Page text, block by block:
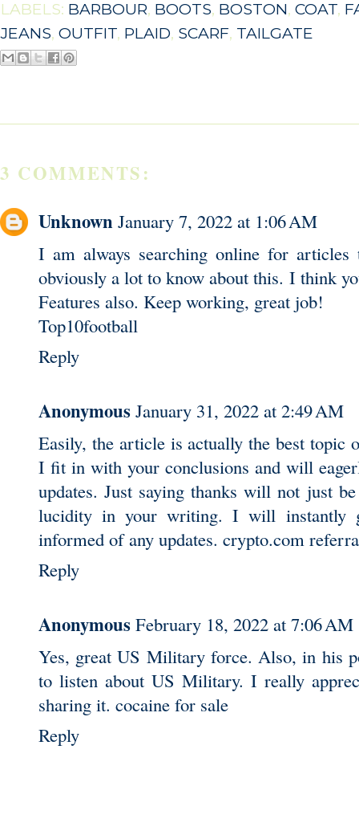
LABELS: BARBOUR, BOOTS, BOSTON, COAT,
JEANS, OUTFIT, PLAID, SCARF, TAILGATE
3 COMMENTS:
Unknown January 7, 2022 at 1:06 AM
I am always searching online for
obviously a lot to know about this. I think
Features also. Keep working, great job!
Top10football
Reply
Anonymous January 31, 2022 at 2:49 AM
Easily, the article is actually the best topic
I fit in with your conclusions and will
updates. Just saying thanks will not just
lucidity in your writing. I will instantly
informed of any updates. crypto.com
Reply
Anonymous February 18, 2022 at 7:06 AM
Yes, great US Military force. Also, in his
to listen about US Military. I really
sharing it. cocaine for sale
Reply